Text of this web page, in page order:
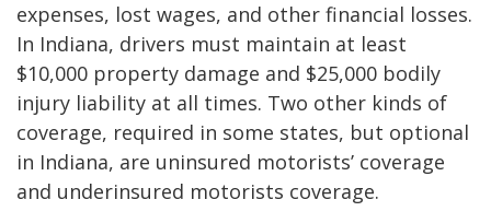
expenses, lost wages, and other financial losses.
In Indiana, drivers must maintain at least
$10,000 property damage and $25,000 bodily
injury liability at all times. Two other kinds of
coverage, required in some states, but optional
in Indiana, are uninsured motorists’ coverage
and underinsured motorists coverage.